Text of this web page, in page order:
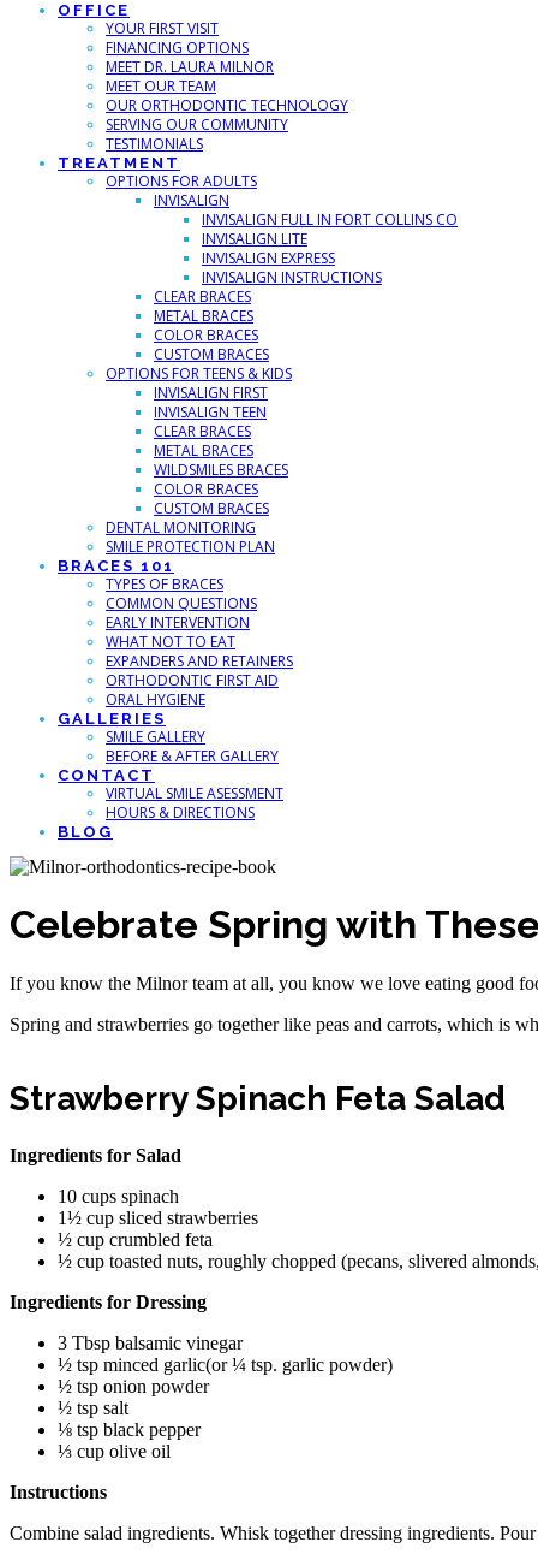
OFFICE
YOUR FIRST VISIT
FINANCING OPTIONS
MEET DR. LAURA MILNOR
MEET OUR TEAM
OUR ORTHODONTIC TECHNOLOGY
SERVING OUR COMMUNITY
TESTIMONIALS
TREATMENT
OPTIONS FOR ADULTS
INVISALIGN
INVISALIGN FULL IN FORT COLLINS CO
INVISALIGN LITE
INVISALIGN EXPRESS
INVISALIGN INSTRUCTIONS
CLEAR BRACES
METAL BRACES
COLOR BRACES
CUSTOM BRACES
OPTIONS FOR TEENS & KIDS
INVISALIGN FIRST
INVISALIGN TEEN
CLEAR BRACES
METAL BRACES
WILDSMILES BRACES
COLOR BRACES
CUSTOM BRACES
DENTAL MONITORING
SMILE PROTECTION PLAN
BRACES 101
TYPES OF BRACES
COMMON QUESTIONS
EARLY INTERVENTION
WHAT NOT TO EAT
EXPANDERS AND RETAINERS
ORTHODONTIC FIRST AID
ORAL HYGIENE
GALLERIES
SMILE GALLERY
BEFORE & AFTER GALLERY
CONTACT
VIRTUAL SMILE ASESSMENT
HOURS & DIRECTIONS
BLOG
Celebrate Spring with
If you know the Milnor team at all, you know we love eating good
Spring and strawberries go together like peas and carrots, which is
Strawberry Spinach Feta Salad
Ingredients for Salad
10 cups spinach
1½ cup sliced strawberries
½ cup crumbled feta
½ cup toasted nuts, roughly chopped (pecans, slivered
Ingredients for Dressing
3 Tbsp balsamic vinegar
½ tsp minced garlic(or ¼ tsp. garlic powder)
½ tsp onion powder
½ tsp salt
⅛ tsp black pepper
⅓ cup olive oil
Instructions
Combine salad ingredients. Whisk together dressing ingredients.